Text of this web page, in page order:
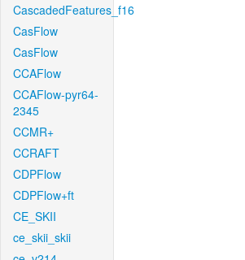
CascadedFeatures_f16
CasFlow
CasFlow
CCAFlow
CCAFlow-pyr64-
2345
CCMR+
CCRAFT
CDPFlow
CDPFlow+ft
CE_SKII
ce_skii_skii